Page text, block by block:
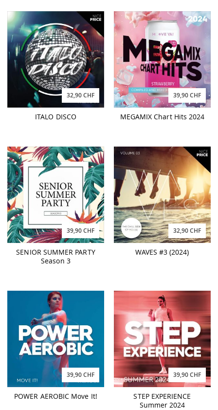
32,90 CHF
ITALO DISCO
39,90 CHF
MEGAMIX Chart Hits 2024
39,90 CHF
SENIOR SUMMER PARTY
Season 3
32,90 CHF
WAVES #3 (2024)
39,90 CHF
POWER AEROBIC Move It!
39,90 CHF
STEP EXPERIENCE
Summer 2024